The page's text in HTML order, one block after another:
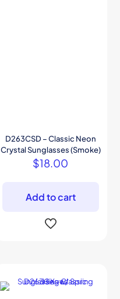
D263CSD – Classic Neon
Crystal Sunglasses (Smoke)
$18.00
Add to cart